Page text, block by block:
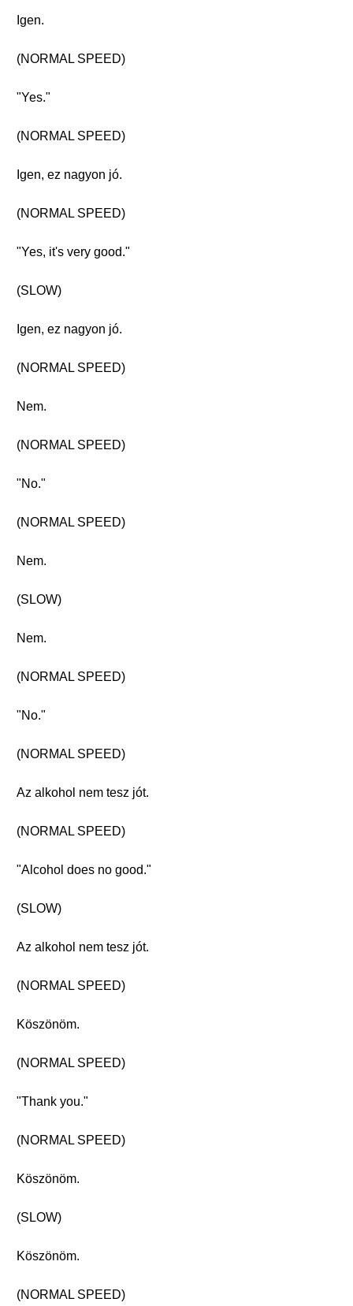
Igen.
(NORMAL SPEED)
"Yes."
(NORMAL SPEED)
Igen, ez nagyon jó.
(NORMAL SPEED)
"Yes, it's very good."
(SLOW)
Igen, ez nagyon jó.
(NORMAL SPEED)
Nem.
(NORMAL SPEED)
"No."
(NORMAL SPEED)
Nem.
(SLOW)
Nem.
(NORMAL SPEED)
"No."
(NORMAL SPEED)
Az alkohol nem tesz jót.
(NORMAL SPEED)
"Alcohol does no good."
(SLOW)
Az alkohol nem tesz jót.
(NORMAL SPEED)
Köszönöm.
(NORMAL SPEED)
"Thank you."
(NORMAL SPEED)
Köszönöm.
(SLOW)
Köszönöm.
(NORMAL SPEED)